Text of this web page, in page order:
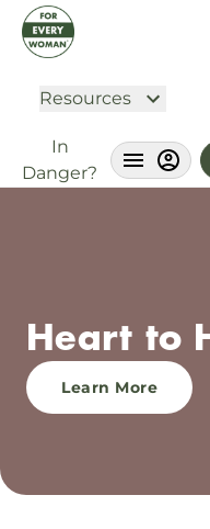
Resources
In
Danger?
Heart to
Learn More